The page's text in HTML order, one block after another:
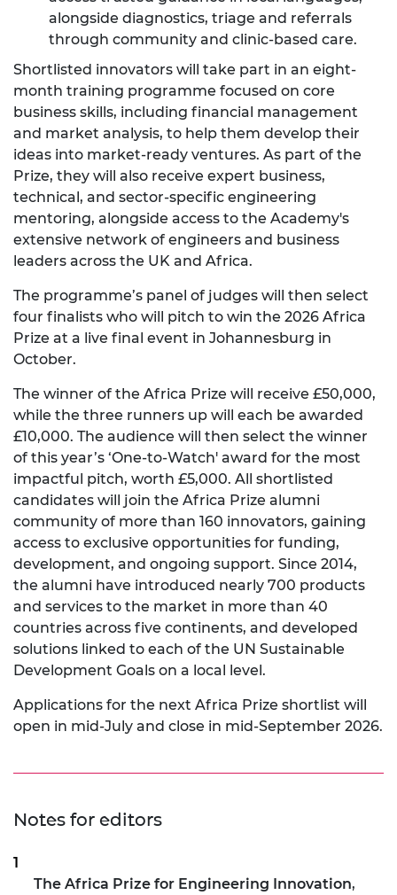
alongside diagnostics, triage and referrals
through community and clinic-based care.
Shortlisted innovators will take part in an eight-
month training programme focused on core
business skills, including financial management
and market analysis, to help them develop their
ideas into market-ready ventures. As part of the
Prize, they will also receive expert business,
technical, and sector-specific engineering
mentoring, alongside access to the Academy's
extensive network of engineers and business
leaders across the UK and Africa.
The programme’s panel of judges will then select
four finalists who will pitch to win the 2026 Africa
Prize at a live final event in Johannesburg in
October.
The winner of the Africa Prize will receive £50,000,
while the three runners up will each be awarded
£10,000. The audience will then select the winner
of this year’s ‘One-to-Watch' award for the most
impactful pitch, worth £5,000. All shortlisted
candidates will join the Africa Prize alumni
community of more than 160 innovators, gaining
access to exclusive opportunities for funding,
development, and ongoing support. Since 2014,
the alumni have introduced nearly 700 products
and services to the market in more than 40
countries across five continents, and developed
solutions linked to each of the UN Sustainable
Development Goals on a local level.
Applications for the next Africa Prize shortlist will
open in mid-July and close in mid-September 2026.
Notes for editors
The Africa Prize for Engineering Innovation,